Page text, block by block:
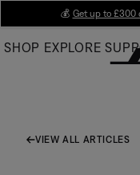
Main
💰 Get up to £300
SHOP EXPLORE
VIEW ALL ARTICLES